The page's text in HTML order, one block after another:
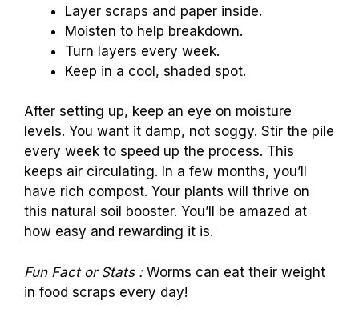
Layer scraps and paper inside.
Moisten to help breakdown.
Turn layers every week.
Keep in a cool, shaded spot.
After setting up, keep an eye on moisture
levels. You want it damp, not soggy. Stir the pile
every week to speed up the process. This
keeps air circulating. In a few months, you’ll
have rich compost. Your plants will thrive on
this natural soil booster. You’ll be amazed at
how easy and rewarding it is.
Fun Fact or Stats :Worms can eat their weight
in food scraps every day!